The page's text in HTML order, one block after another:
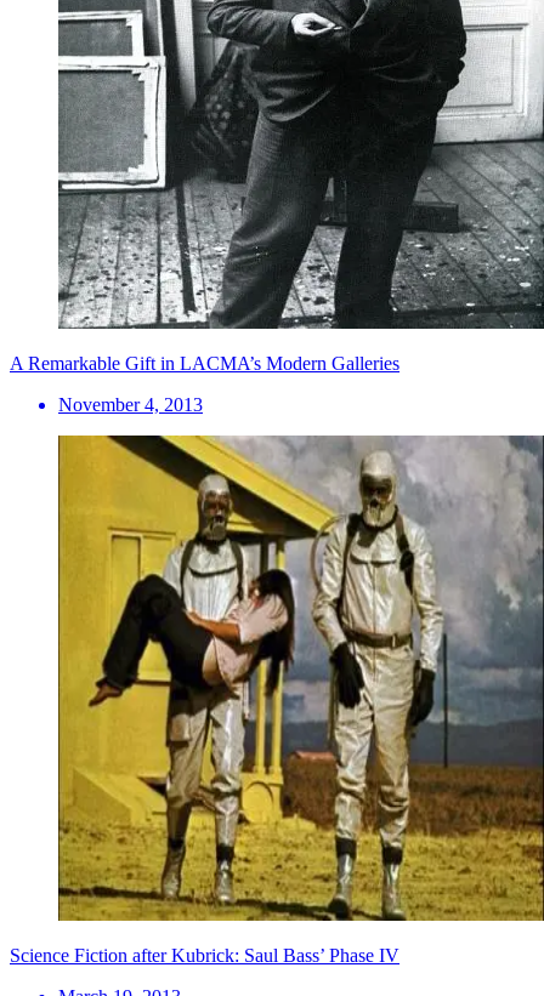
A Remarkable Gift in LACMA’s Modern Galleries
November 4, 2013
Science Fiction after Kubrick: Saul Bass’ Phase IV